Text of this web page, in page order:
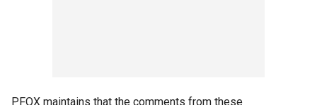
PFOX maintains that the comments from these